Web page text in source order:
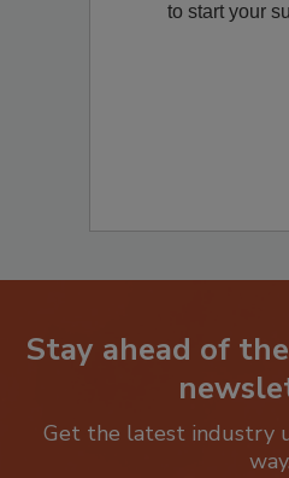
to start your
Stay ahead of
Get the latest industry
way.